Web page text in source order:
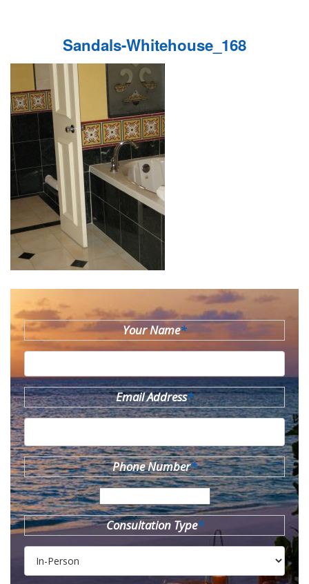
Sandals-Whitehouse_168
Your Name*
Email Address*
Phone Number*
Consultation Type*